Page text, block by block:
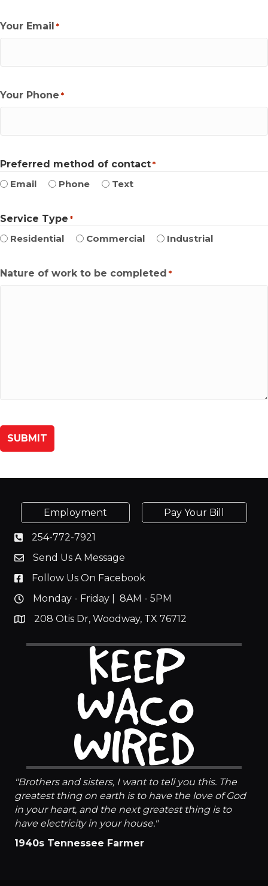
Your Email *
Your Phone *
Preferred method of contact *
Email Phone Text
Service Type *
Residential Commercial Industrial
Nature of work to be completed *
Employment Pay Your Bill
254-772-7921
Send Us A Message
Follow Us On Facebook
Monday - Friday | 8AM - 5PM
208 Otis Dr, Woodway, TX 76712
"Brothers and sisters, I want to tell you this. The
greatest thing on earth is to have the love of God
in your heart, and the next greatest thing is to
have electricity in your house."​
1940s Tennessee Farmer